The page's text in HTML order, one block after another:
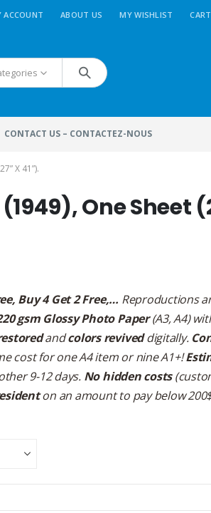
ACCOUNT ABOUT US MY WISHLIST CART
CONTACT US – CONTACTEZ-NOUS
X 41”).
One Sheet
Buy 4 Get 2 Free,… Reproductions
gsm Glossy Photo Paper(A3, A4)
andcolors reviveddigitally.
cost for one A4 item or nine A1+!
9-12 days. No hidden costs
on an amount to pay below